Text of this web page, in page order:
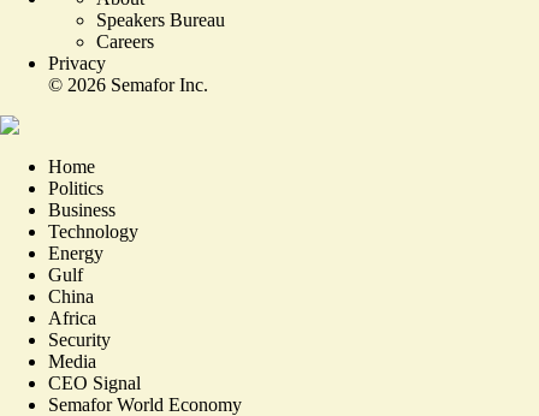
Speakers Bureau
Careers
Privacy
© 2026 Semafor Inc.
Home
Politics
Business
Technology
Energy
Gulf
China
Africa
Security
Media
CEO Signal
Semafor World Economy